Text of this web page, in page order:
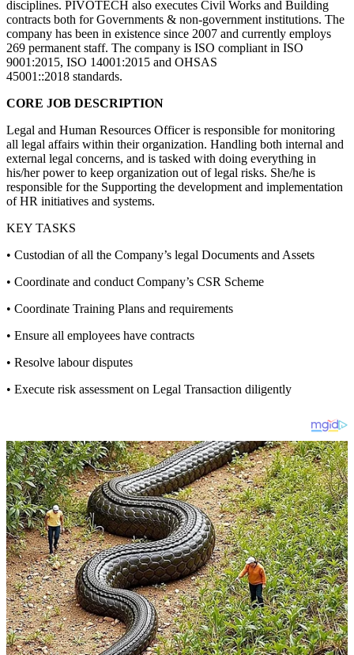
disciplines. PIVOTECH also executes Civil Works and Building
contracts both for Governments & non-government institutions. The
company has been in existence since 2007 and currently employs
269 permanent staff. The company is ISO compliant in ISO
9001:2015, ISO 14001:2015 and OHSAS
45001::2018 standards.
CORE JOB DESCRIPTION
Legal and Human Resources Officer is responsible for monitoring
all legal affairs within their organization. Handling both internal and
external legal concerns, and is tasked with doing everything in
his/her power to keep organization out of legal risks. She/he is
responsible for the Supporting the development and implementation
of HR initiatives and systems.
KEY TASKS
• Custodian of all the Company’s legal Documents and Assets
• Coordinate and conduct Company’s CSR Scheme
• Coordinate Training Plans and requirements
• Ensure all employees have contracts
• Resolve labour disputes
• Execute risk assessment on Legal Transaction diligently